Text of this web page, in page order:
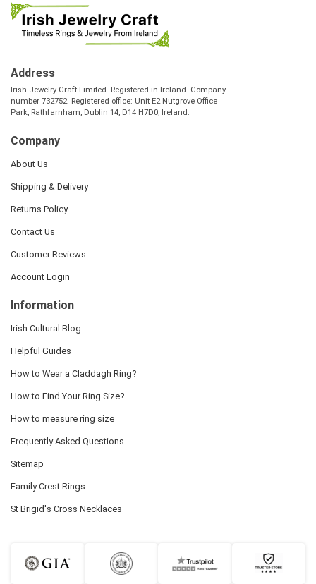
Address
Irish Jewelry Craft Limited. Registered in Ireland. Company
number 732752. Registered office: Unit E2 Nutgrove Office
Park, Rathfarnham, Dublin 14, D14 H7D0, Ireland.
Company
About Us
Shipping & Delivery
Returns Policy
Contact Us
Customer Reviews
Account Login
Information
Irish Cultural Blog
Helpful Guides
How to Wear a Claddagh Ring?
How to Find Your Ring Size?
How to measure ring size
Frequently Asked Questions
Sitemap
Family Crest Rings
St Brigid's Cross Necklaces